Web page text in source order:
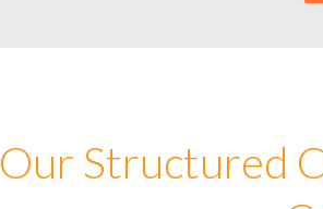
Our Structured